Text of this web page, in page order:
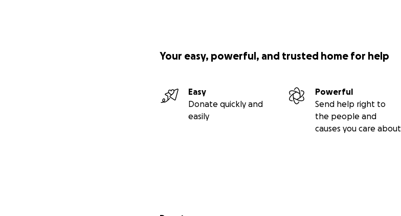
Your easy, powerful, and trusted home for help
Easy
Donate quickly and
easily
Powerful
Send help right to
the people and
causes you care about
Secondary menu